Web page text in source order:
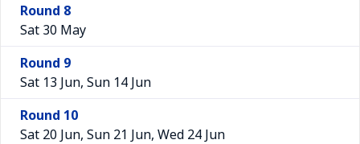
Round 8
Sat 30 May
Round 9
Sat 13 Jun, Sun 14 Jun
Round 10
Sat 20 Jun, Sun 21 Jun, Wed 24 Jun